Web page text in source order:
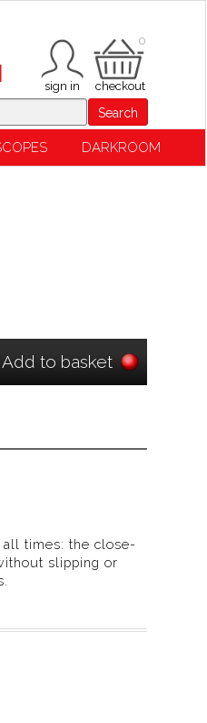
0
Search
DARKROOM
Add to basket
times: the close-
slipping or